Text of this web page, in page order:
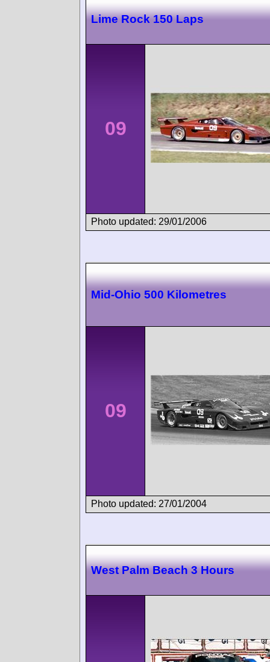
Lime Rock 150 Laps
09
Photo updated: 29/01/2006
Mid-Ohio 500 Kilometres
09
Photo updated: 27/01/2004
West Palm Beach 3 Hours